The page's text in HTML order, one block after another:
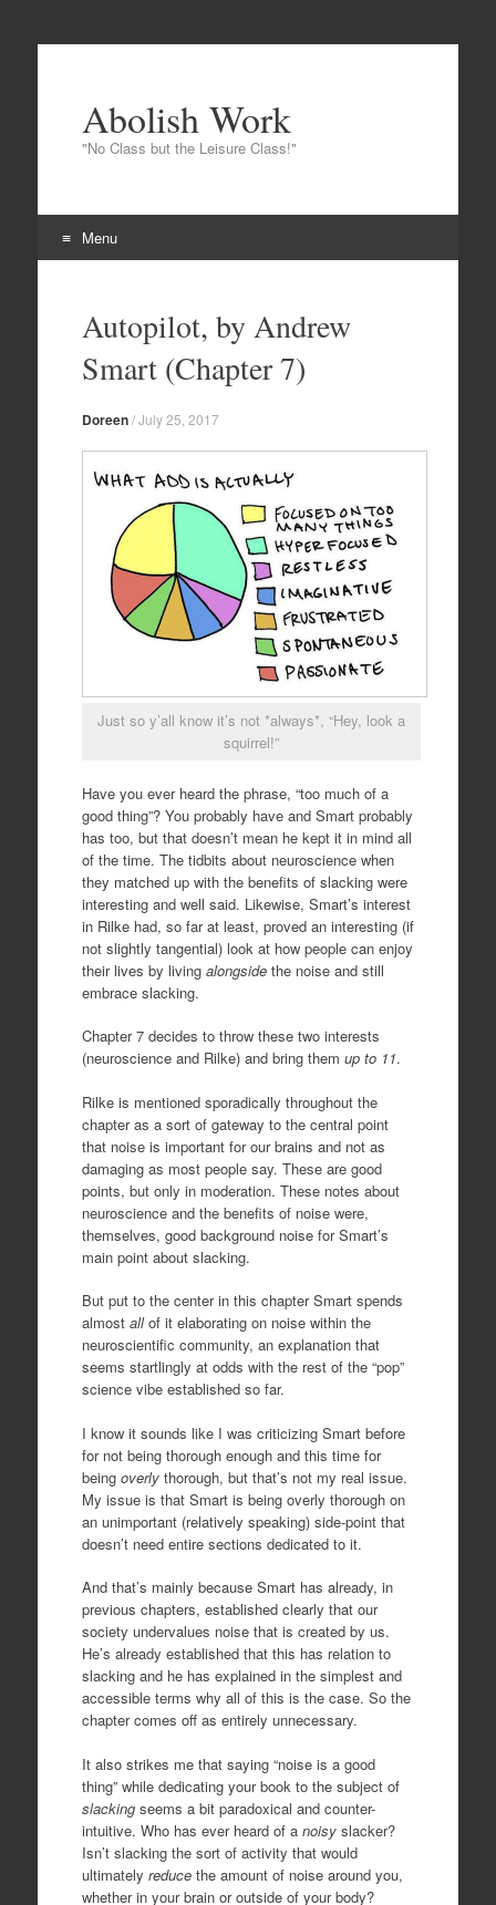
Abolish Work
"No Class but the Leisure Class!"
Menu
Autopilot, by Andrew
Smart (Chapter 7)
Doreen/July 25, 2017
Just so y’all know it’s not *always*, “Hey, look a
squirrel!”
Have you ever heard the phrase, “too much of a
good thing”? You probably have and Smart probably
has too, but that doesn’t mean he kept it in mind all
of the time. The tidbits about neuroscience when
they matched up with the benefits of slacking were
interesting and well said. Likewise, Smart’s interest
in Rilke had, so far at least, proved an interesting (if
not slightly tangential) look at how people can enjoy
their lives by living alongsidethe noise and still
embrace slacking.
Chapter 7 decides to throw these two interests
(neuroscience and Rilke) and bring them up to 11.
Rilke is mentioned sporadically throughout the
chapter as a sort of gateway to the central point
that noise is important for our brains and not as
damaging as most people say. These are good
points, but only in moderation. These notes about
neuroscience and the benefits of noise were,
themselves, good background noise for Smart’s
main point about slacking.
But put to the center in this chapter Smart spends
almost allof it elaborating on noise within the
neuroscientific community, an explanation that
seems startlingly at odds with the rest of the “pop”
science vibe established so far.
I know it sounds like I was criticizing Smart before
for not being thorough enough and this time for
being overlythorough, but that’s not my real issue.
My issue is that Smart is being overly thorough on
an unimportant (relatively speaking) side-point that
doesn’t need entire sections dedicated to it.
And that’s mainly because Smart has already, in
previous chapters, established clearly that our
society undervalues noise that is created by us.
He’s already established that this has relation to
slacking and he has explained in the simplest and
accessible terms why all of this is the case. So the
chapter comes off as entirely unnecessary.
It also strikes me that saying “noise is a good
thing” while dedicating your book to the subject of
slackingseems a bit paradoxical and counter-
intuitive. Who has ever heard of a noisyslacker?
Isn’t slacking the sort of activity that would
ultimately reducethe amount of noise around you,
whether in your brain or outside of your body?